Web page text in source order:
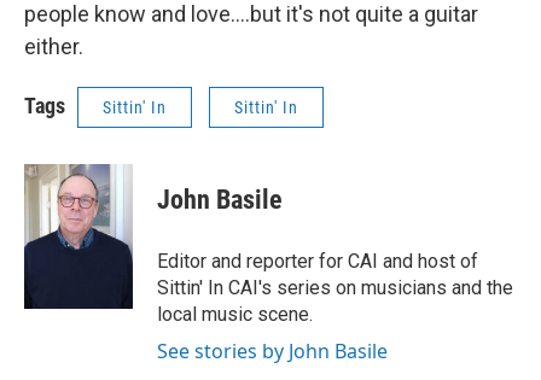
people know and love....but it's not quite a guitar
either.
Tags Sittin' In Sittin' In
John Basile
Editor and reporter for CAI and host of
Sittin' In CAI's series on musicians and the
local music scene.
See stories by John Basile